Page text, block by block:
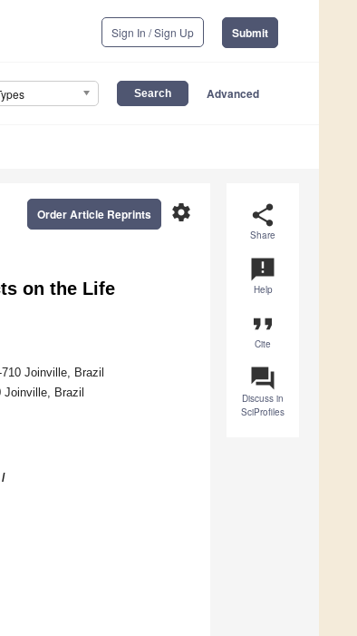
Sign In / Sign Up Submit
Advanced
share
Share
announcement
Help
format_quote
Cite
question_answer
Discuss in
SciProfiles
settings
Order Article Reprints
on the Life
Joinville, Brazil
Joinville, Brazil
/